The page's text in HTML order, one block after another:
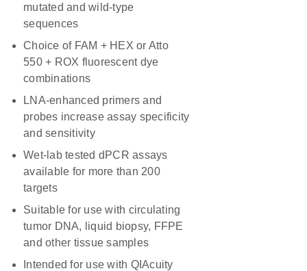
mutated and wild-type
sequences
Choice of FAM + HEX or Atto
550 + ROX fluorescent dye
combinations
LNA-enhanced primers and
probes increase assay specificity
and sensitivity
Wet-lab tested dPCR assays
available for more than 200
targets
Suitable for use with circulating
tumor DNA, liquid biopsy, FFPE
and other tissue samples
Intended for use with QIAcuity